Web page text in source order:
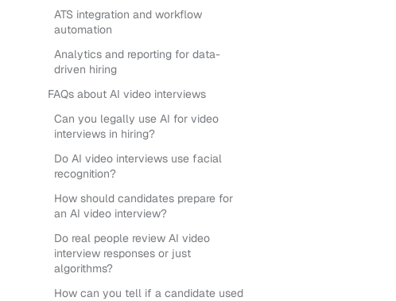
ATS integration and workflow
automation
Analytics and reporting for data-
driven hiring
FAQs about AI video interviews
Can you legally use AI for video
interviews in hiring?
Do AI video interviews use facial
recognition?
How should candidates prepare for
an AI video interview?
Do real people review AI video
interview responses or just
algorithms?
How can you tell if a candidate used